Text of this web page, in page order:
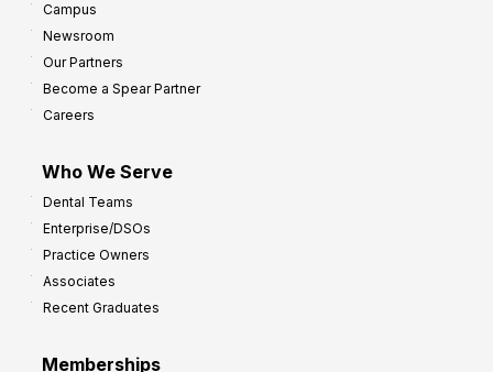
Campus
Newsroom
Our Partners
Become a Spear Partner
Careers
Who We Serve
Dental Teams
Enterprise/DSOs
Practice Owners
Associates
Recent Graduates
Memberships